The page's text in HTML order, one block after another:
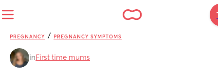
PREGNANCY / PREGNANCY SYMPTOMS
in First time mums